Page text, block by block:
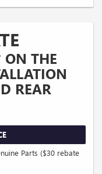
ON THE
REAR
Parts ($30 rebate